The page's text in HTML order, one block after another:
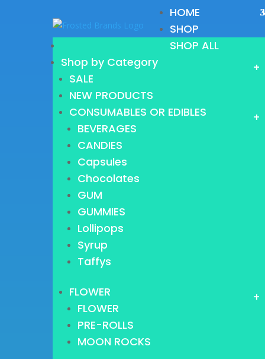
HOME
SHOP
SHOP ALL
+
Shop by Category
SALE
NEW PRODUCTS
+
CONSUMABLES OR EDIBLES
BEVERAGES
CANDIES
Capsules
Chocolates
GUM
GUMMIES
Lollipops
Syrup
Taffys
+
FLOWER
FLOWER
PRE-ROLLS
MOON ROCKS